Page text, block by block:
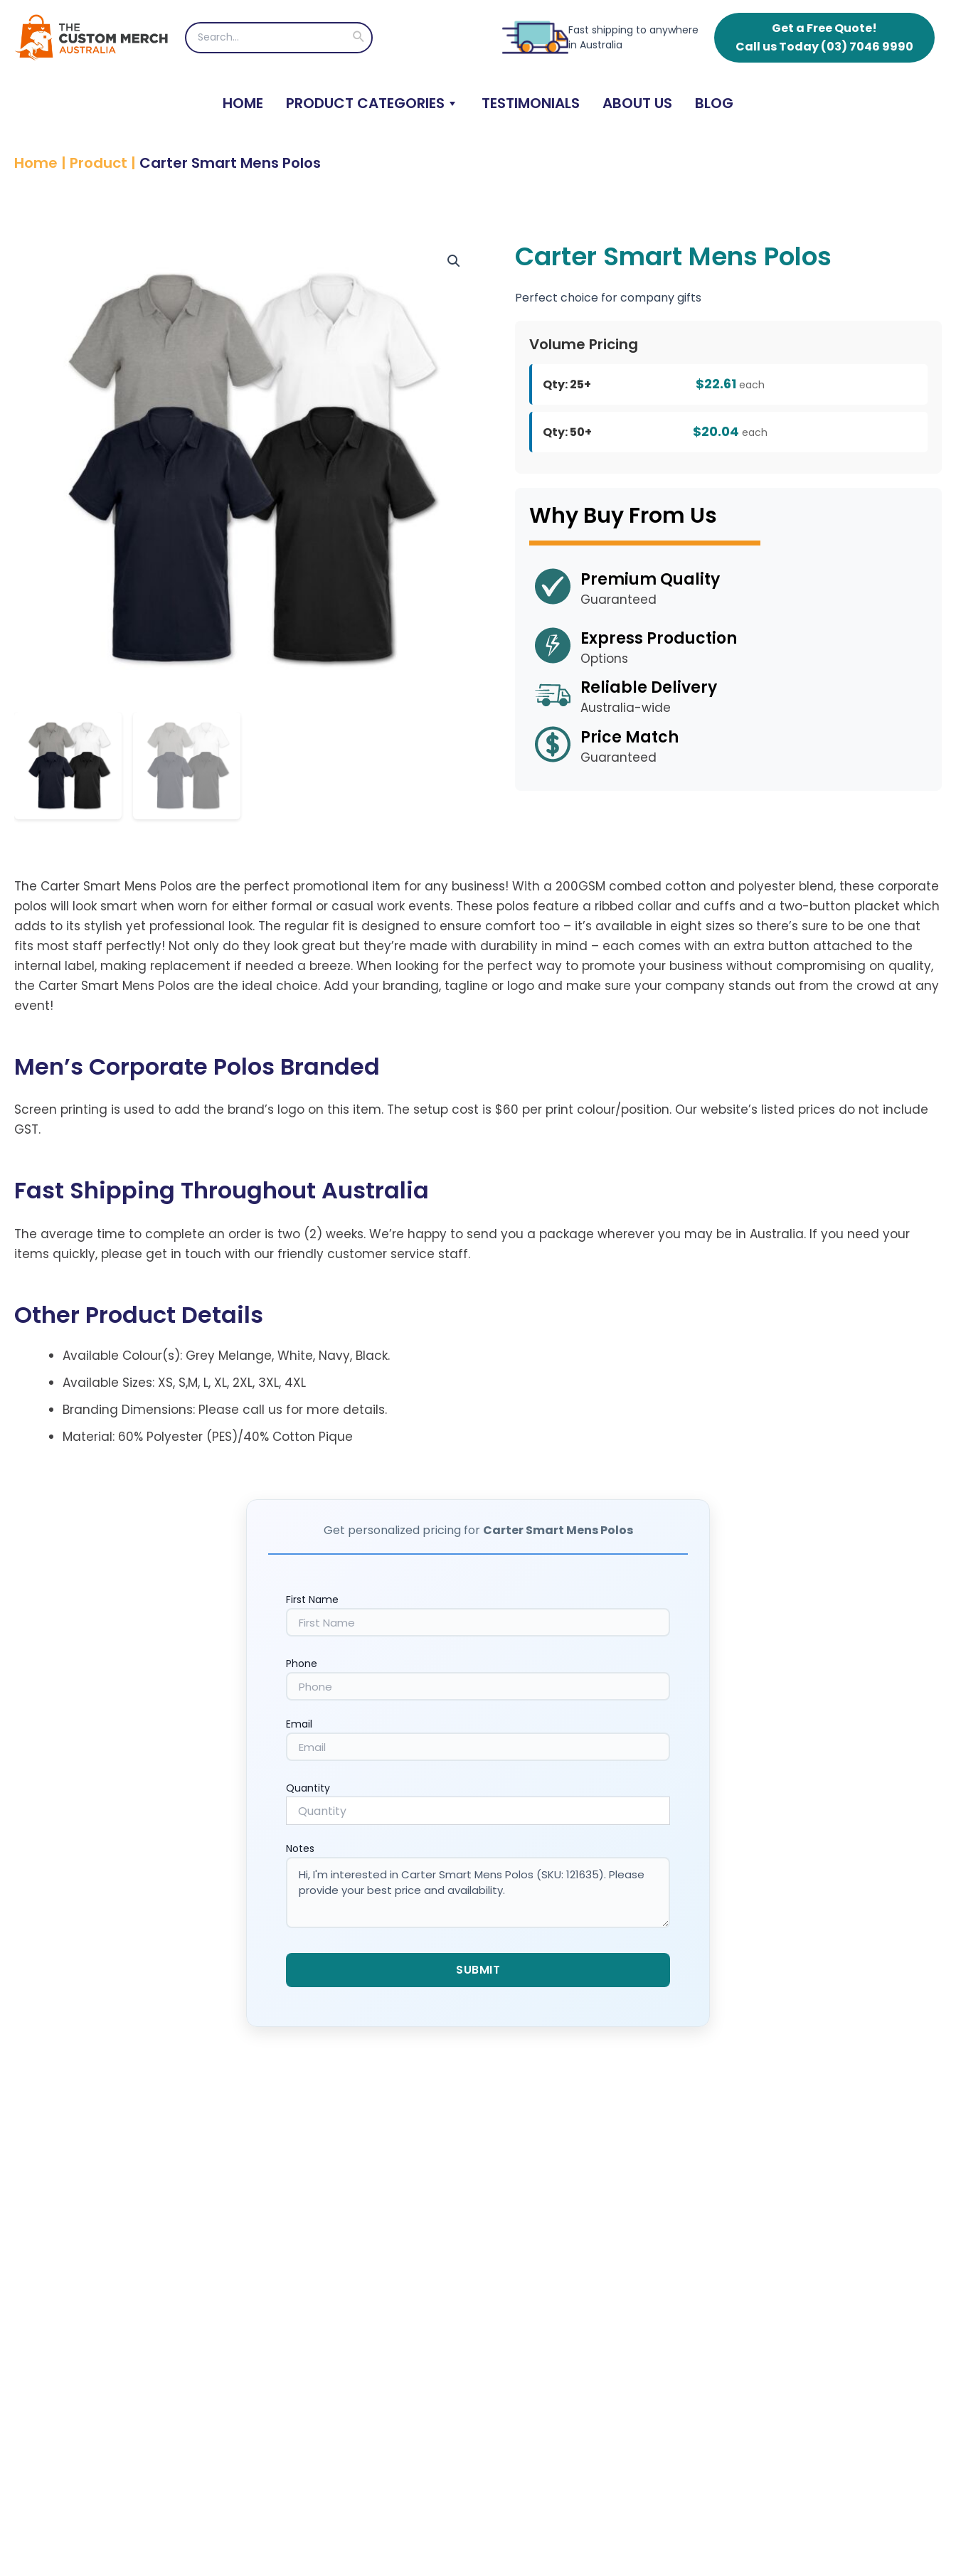
content
Search
for:
Search
Fast shipping to anywhere
in Australia
Get a Free Quote!
Call us Today(03) 7046 9990
HOME PRODUCT CATEGORIES TESTIMONIALS ABOUT US BLOG
Home | Product | Carter Smart Mens Polos
Carter Smart Mens Polos
Perfect choice for company gifts
Volume Pricing
Qty: 25+ $22.61 each
Qty: 50+ $20.04 each
Why Buy From Us
Premium Quality
Guaranteed
Express Production
Options
Reliable Delivery
Australia-wide
Price Match
Guaranteed
The Carter Smart Mens Polos are the perfect promotional item for any business! With a 200GSM combed cotton and polyester blend, these corporate
polos will look smart when worn for either formal or casual work events. These polos feature a ribbed collar and cuffs and a two-button placket which
adds to its stylish yet professional look. The regular fit is designed to ensure comfort too – it’s available in eight sizes so there’s sure to be one that
fits most staff perfectly! Not only do they look great but they’re made with durability in mind – each comes with an extra button attached to the
internal label, making replacement if needed a breeze. When looking for the perfect way to promote your business without compromising on quality,
the Carter Smart Mens Polos are the ideal choice. Add your branding, tagline or logo and make sure your company stands out from the crowd at any
event!
Men’s Corporate Polos Branded
Screen printing is used to add the brand’s logo on this item. The setup cost is $60 per print colour/position. Our website’s listed prices do not include
GST.
Fast Shipping Throughout Australia
The average time to complete an order is two (2) weeks. We’re happy to send you a package wherever you may be in Australia. If you need your
items quickly, please get in touch with our friendly customer service staff.
Other Product Details
Available Colour(s): Grey Melange, White, Navy, Black.
Available Sizes: XS, S,M, L, XL, 2XL, 3XL, 4XL
Branding Dimensions: Please call us for more details.
Material: 60% Polyester (PES)/40% Cotton Pique
Get personalized pricing for Carter Smart Mens Polos
First Name
Phone
Email
Quantity
Notes
Polos
quantity